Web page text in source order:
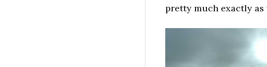
pretty much exactly